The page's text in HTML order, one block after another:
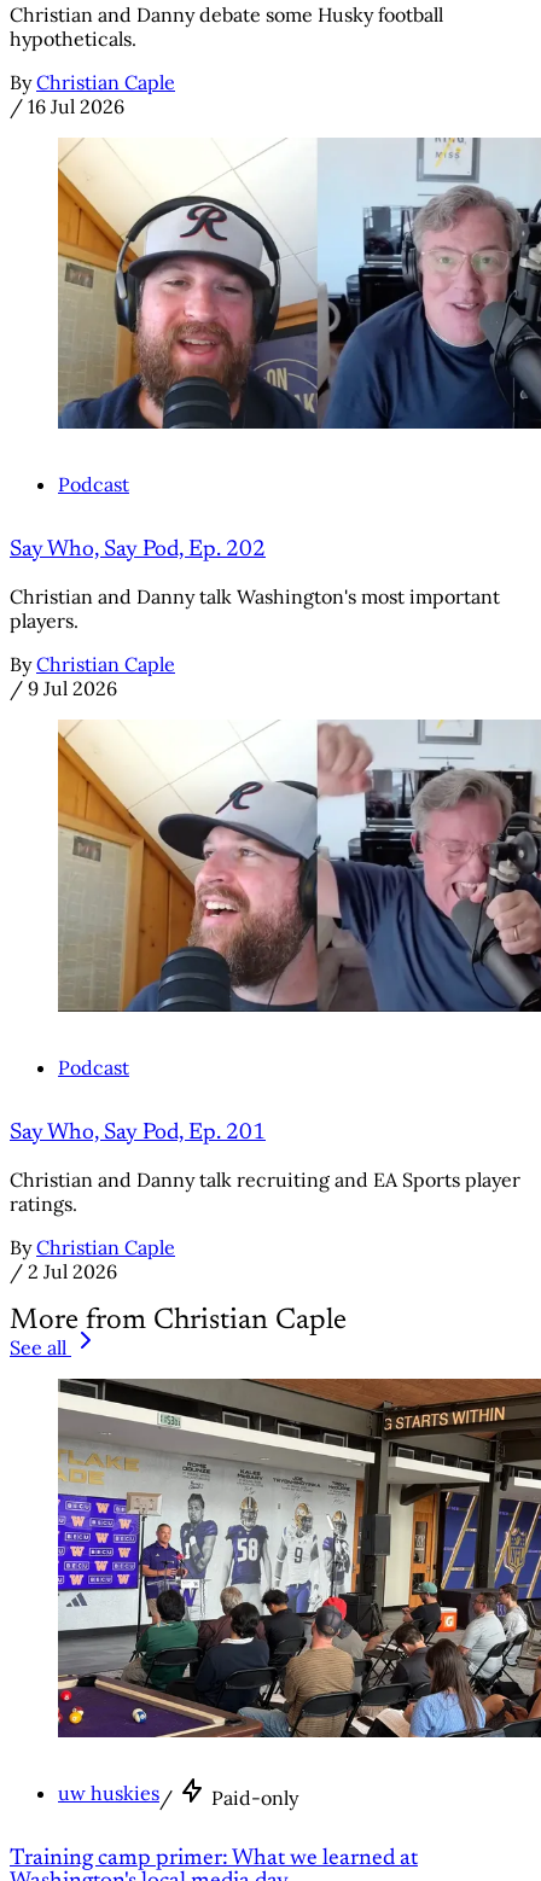
Christian and Danny debate some Husky football
hypotheticals.
By Christian Caple
/ 16 Jul 2026
Podcast
Say Who, Say Pod, Ep. 202
Christian and Danny talk Washington's most important
players.
By Christian Caple
/ 9 Jul 2026
Podcast
Say Who, Say Pod, Ep. 201
Christian and Danny talk recruiting and EA Sports player
ratings.
By Christian Caple
/ 2 Jul 2026
More from Christian Caple
See all
uw huskies/ Paid-only
Training camp primer: What we learned at